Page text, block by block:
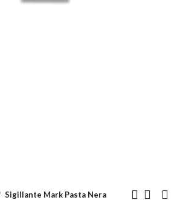
Sigillante Mark Pasta Nera